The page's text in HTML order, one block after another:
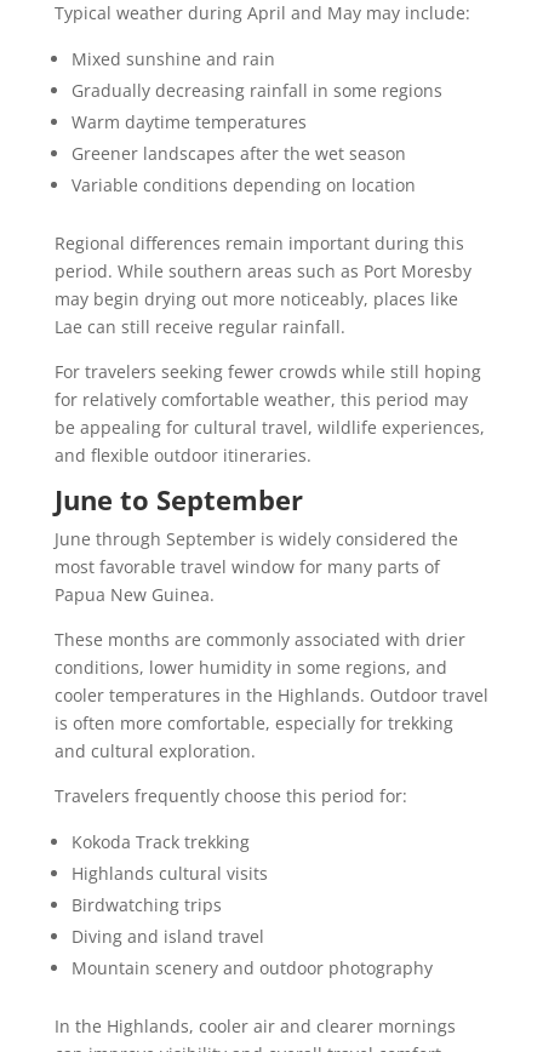
Typical weather during April and May may include:
Mixed sunshine and rain
Gradually decreasing rainfall in some regions
Warm daytime temperatures
Greener landscapes after the wet season
Variable conditions depending on location
Regional differences remain important during this
period. While southern areas such as Port Moresby
may begin drying out more noticeably, places like
Lae can still receive regular rainfall.
For travelers seeking fewer crowds while still hoping
for relatively comfortable weather, this period may
be appealing for cultural travel, wildlife experiences,
and flexible outdoor itineraries.
June to September
June through September is widely considered the
most favorable travel window for many parts of
Papua New Guinea.
These months are commonly associated with drier
conditions, lower humidity in some regions, and
cooler temperatures in the Highlands. Outdoor travel
is often more comfortable, especially for trekking
and cultural exploration.
Travelers frequently choose this period for:
Kokoda Track trekking
Highlands cultural visits
Birdwatching trips
Diving and island travel
Mountain scenery and outdoor photography
In the Highlands, cooler air and clearer mornings